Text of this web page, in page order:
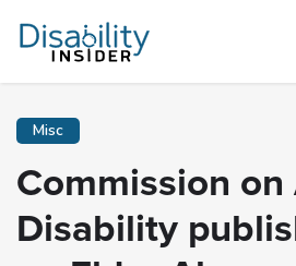
Misc
Commission
Disability